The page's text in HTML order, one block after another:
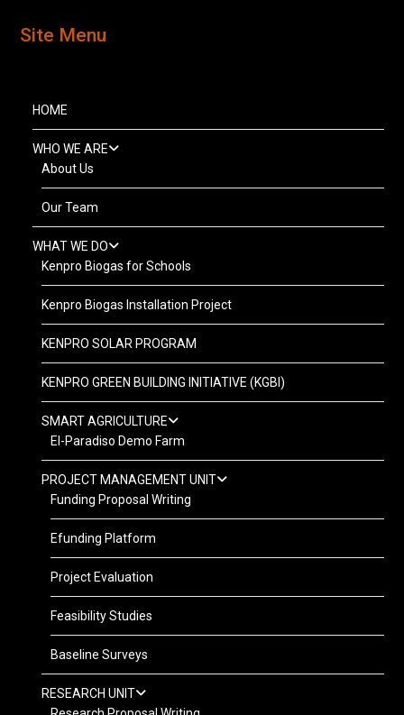
Site Menu
HOME
WHO WE ARE
About Us
Our Team
WHAT WE DO
Kenpro Biogas for Schools
Kenpro Biogas Installation Project
KENPRO SOLAR PROGRAM
KENPRO GREEN BUILDING INITIATIVE (KGBI)
SMART AGRICULTURE
El-Paradiso Demo Farm
PROJECT MANAGEMENT UNIT
Funding Proposal Writing
Efunding Platform
Project Evaluation
Feasibility Studies
Baseline Surveys
RESEARCH UNIT